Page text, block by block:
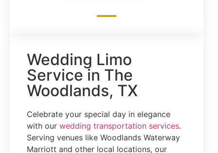
Wedding Limo
Service in The
Woodlands, TX
Celebrate your special day in elegance
with our wedding transportation services.
Serving venues like Woodlands Waterway
Marriott and other local locations, our